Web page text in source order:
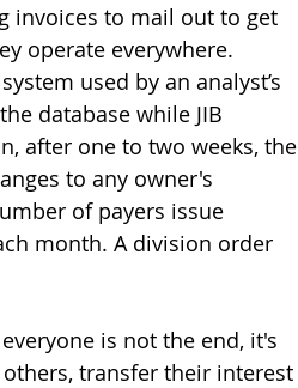
invoices to mail out to get
operate everywhere.
used by an analyst’s
database while JIB
after one to two weeks, the
to any owner's
of payers issue
month. A division order
is not the end, it's
transfer their interest